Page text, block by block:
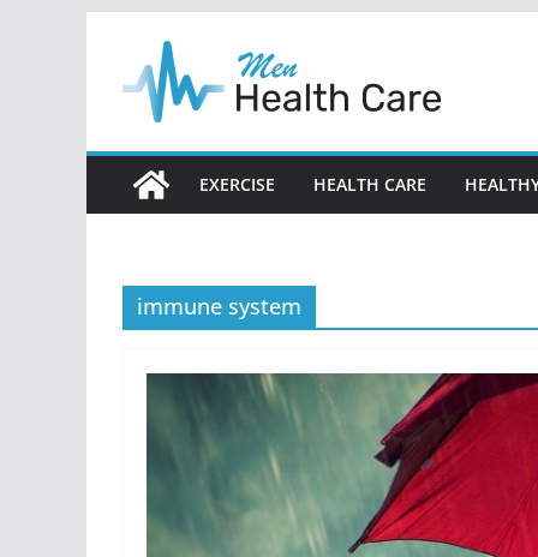
content
EXERCISE HEALTH CARE
immune system